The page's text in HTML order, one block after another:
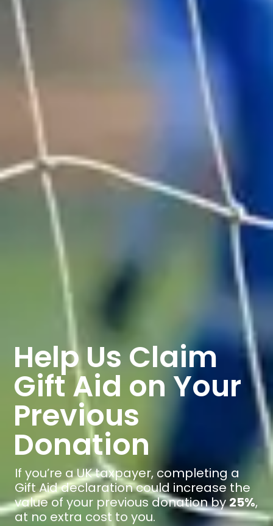
Help Us Claim
Gift Aid on Your
Previous
Donation
If you’re a UK taxpayer, completing a
Gift Aid declaration could increase the
value of your previous donation by25%,
at no extra cost to you.